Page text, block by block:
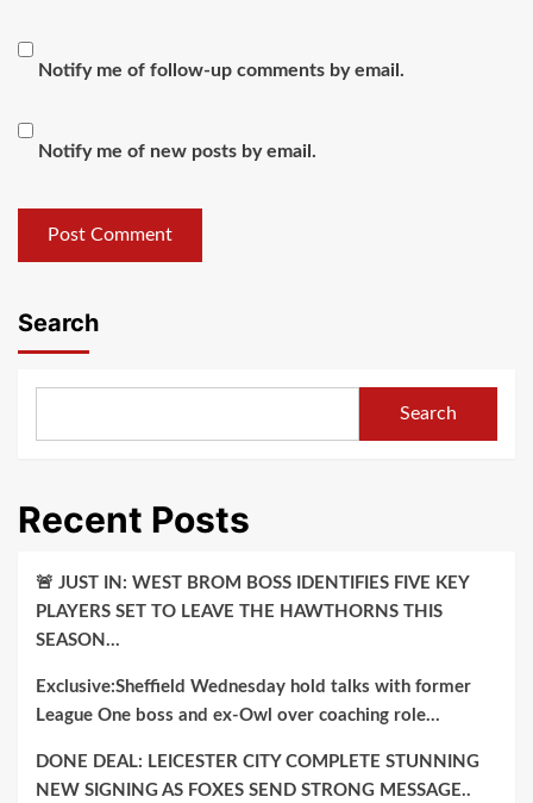
Notify me of follow-up comments by email.
Notify me of new posts by email.
Search
Search
Recent Posts
🚨 JUST IN: WEST BROM BOSS IDENTIFIES FIVE KEY
PLAYERS SET TO LEAVE THE HAWTHORNS THIS
SEASON…
Exclusive:Sheffield Wednesday hold talks with former
League One boss and ex-Owl over coaching role…
DONE DEAL: LEICESTER CITY COMPLETE STUNNING
NEW SIGNING AS FOXES SEND STRONG MESSAGE..